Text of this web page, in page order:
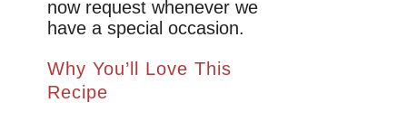
now request whenever we
have a special occasion.
Why You’ll Love This
Recipe